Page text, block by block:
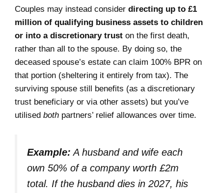
Couples may instead consider directing up to £1
million of qualifying business assets to children
or into a discretionary trust on the first death,
rather than all to the spouse. By doing so, the
deceased spouse’s estate can claim 100% BPR on
that portion (sheltering it entirely from tax). The
surviving spouse still benefits (as a discretionary
trust beneficiary or via other assets) but you’ve
utilised both partners’ relief allowances over time.
Example: A husband and wife each
own 50% of a company worth £2m
total. If the husband dies in 2027, his